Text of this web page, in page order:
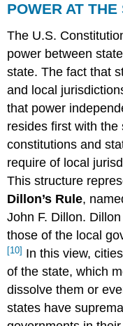
POWER AT
The U.S.
power between
state. The fact that
and local
that power
resides first with
constitutions and
require of local
This structure
Dillon’s Rule,
John F. Dillon.
those of the local
[10] In this view,
of the state, which
dissolve them or
states have